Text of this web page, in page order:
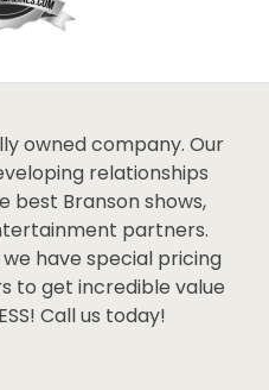
owned company. Our
relationships
best Branson shows,
partners.
have special pricing
to get incredible value
Call us today!